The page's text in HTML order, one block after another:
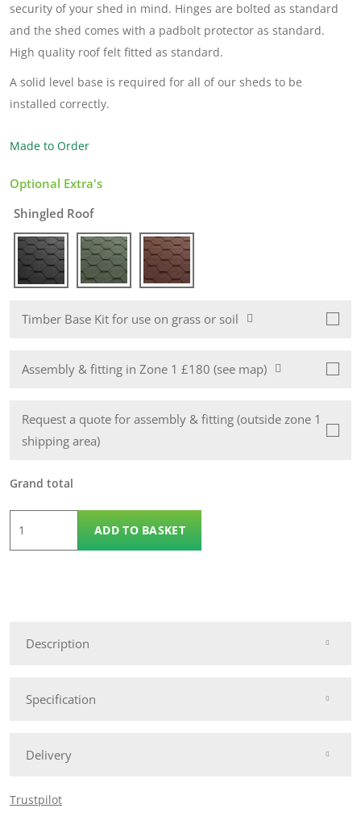
security of your shed in mind. Hinges are bolted as standard
and the shed comes with a padbolt protector as standard.
High quality roof felt fitted as standard.
A solid level base is required for all of our sheds to be
installed correctly.
Made to Order
Optional Extra's
Shingled Roof
Timber Base Kit for use on grass or soil
Assembly & fitting in Zone 1 £180 (see map)
Request a quote for assembly & fitting (outside zone 1
shipping area)
Grand total
Shed
ADD TO BASKET
Description
Specification
Delivery
Trustpilot